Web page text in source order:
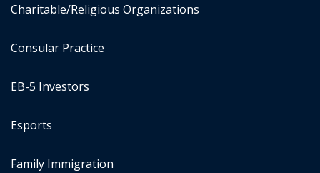
Charitable/Religious Organizations
Consular Practice
EB-5 Investors
Esports
Family Immigration